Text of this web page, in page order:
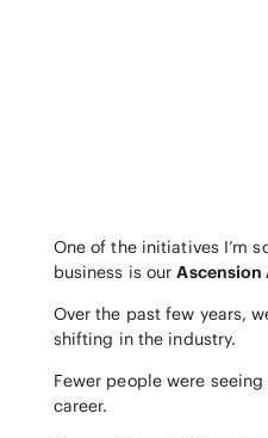
One of the initiatives I’m
business is ourAscension
Over the past few years,
shifting in the industry.
Fewer people were
career.